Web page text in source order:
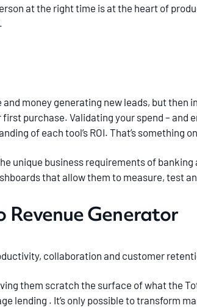
at the right time is at the heart of
money generating new leads, but then
purchase. Validating your spend – and
of each tool’s ROI. That’s something
unique business requirements of
that allow them to measure, test
Revenue Generator
collaboration and customer
them scratch the surface of what the
lending . It’s only possible to transform